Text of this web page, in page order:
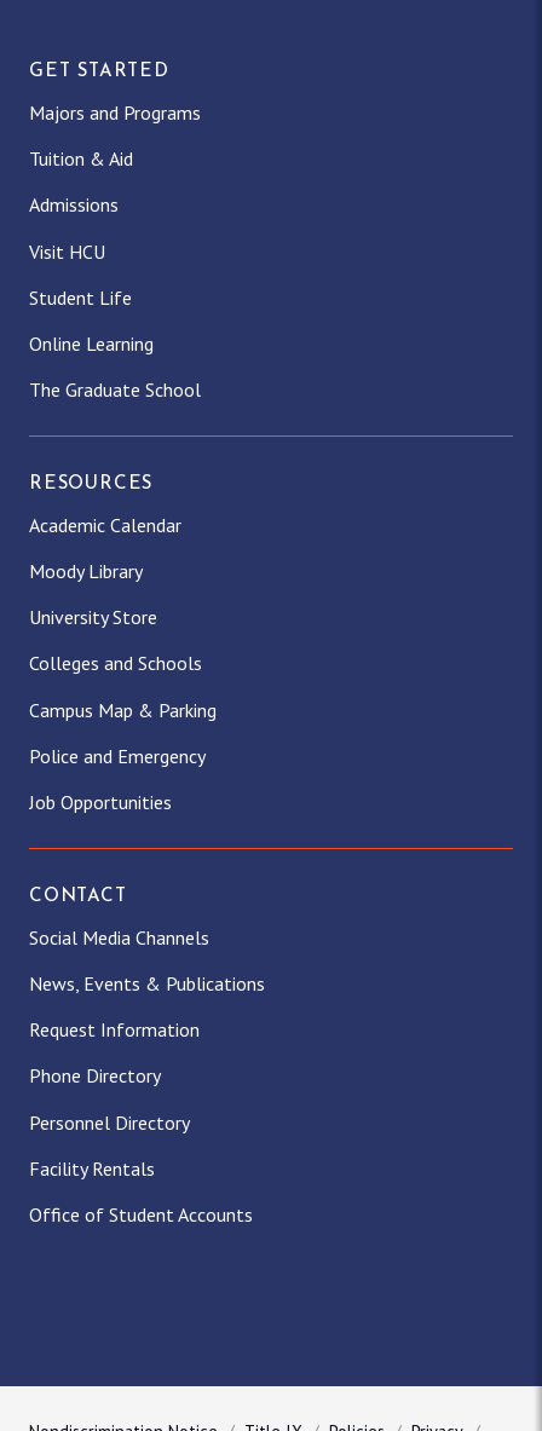
GET STARTED
Majors and Programs
Tuition & Aid
Admissions
Visit HCU
Student Life
Online Learning
The Graduate School
RESOURCES
Academic Calendar
Moody Library
University Store
Colleges and Schools
Campus Map & Parking
Police and Emergency
Job Opportunities
CONTACT
Social Media Channels
News, Events & Publications
Request Information
Phone Directory
Personnel Directory
Facility Rentals
Office of Student Accounts